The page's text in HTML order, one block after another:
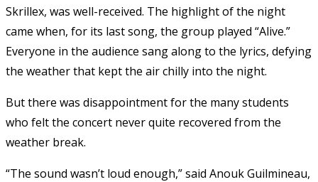
Skrillex, was well-received. The highlight of the night
came when, for its last song, the group played “Alive.”
Everyone in the audience sang along to the lyrics, defying
the weather that kept the air chilly into the night.
But there was disappointment for the many students
who felt the concert never quite recovered from the
weather break.
“The sound wasn’t loud enough,” said Anouk Guilmineau,